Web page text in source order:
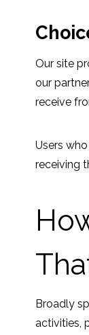
Our site
our
receive
Users
receiving
Broadly
activities,